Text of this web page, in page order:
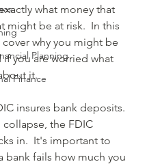
Planning
Finance
what money that
might be at risk.  In this
why you might be
if you are worried what
it.
collapse, the FDIC
in.  It's important to
bank fails how much you